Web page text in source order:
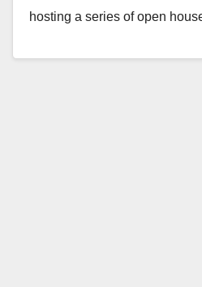
hosting a series of open